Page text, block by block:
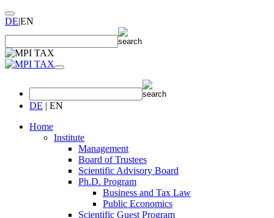
DE|EN
DE | EN
Home
Institute
Management
Board of Trustees
Scientific Advisory Board
Ph.D. Program
Business and Tax Law
Public Economics
Scientific Guest Program